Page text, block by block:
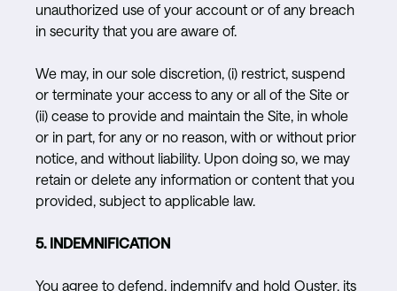
unauthorized use of your account or of any breach
in security that you are aware of.
We may, in our sole discretion, (i) restrict, suspend
or terminate your access to any or all of the Site or
(ii) cease to provide and maintain the Site, in whole
or in part, for any or no reason, with or without prior
notice, and without liability. Upon doing so, we may
retain or delete any information or content that you
provided, subject to applicable law.
5. INDEMNIFICATION
You agree to defend, indemnify and hold Ouster, its